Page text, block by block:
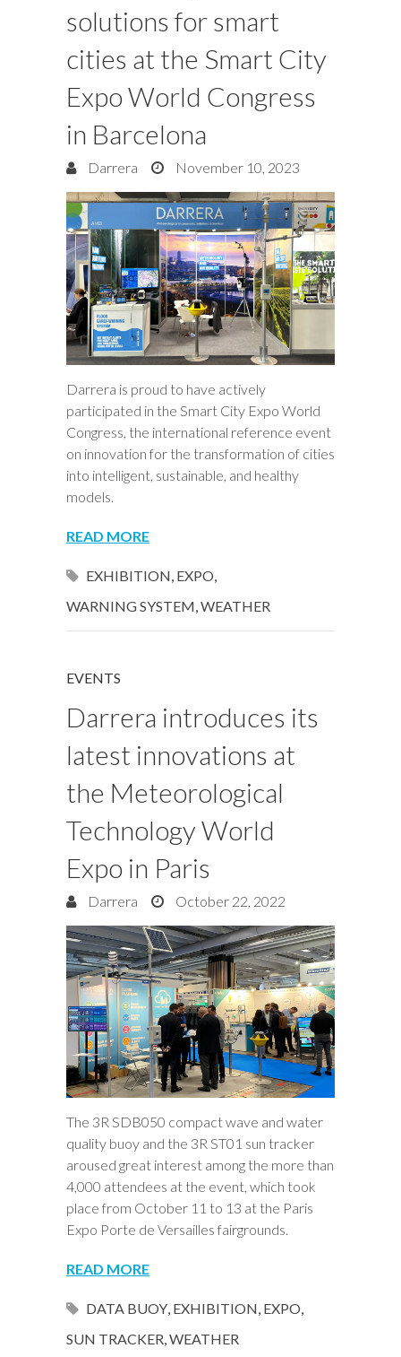
solutions for smart
cities at the Smart City
Expo World Congress
in Barcelona
Darrera November 10, 2023
Darrera is proud to have actively
participated in the Smart City Expo World
Congress, the international reference event
on innovation for the transformation of cities
into intelligent, sustainable, and healthy
models.
READ MORE
EXHIBITION EXPO
WARNING SYSTEM WEATHER
EVENTS
Darrera introduces its
latest innovations at
the Meteorological
Technology World
Expo in Paris
Darrera October 22, 2022
The 3R SDB050 compact wave and water
quality buoy and the 3R ST01 sun tracker
aroused great interest among the more than
4,000 attendees at the event, which took
place from October 11 to 13 at the Paris
Expo Porte de Versailles fairgrounds.
READ MORE
DATA BUOY, EXHIBITION, EXPO,
SUN TRACKER,WEATHER